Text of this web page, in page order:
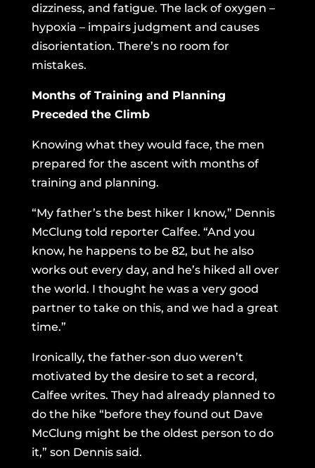
dizziness, and fatigue. The lack of oxygen –
hypoxia – impairs judgment and causes
disorientation. There’s no room for
mistakes.
Months of Training and Planning
Preceded the Climb
Knowing what they would face, the men
prepared for the ascent with months of
training and planning.
“My father’s the best hiker I know,” Dennis
McClung told reporter Calfee. “And you
know, he happens to be 82, but he also
works out every day, and he’s hiked all over
the world. I thought he was a very good
partner to take on this, and we had a great
time.”
Ironically, the father-son duo weren’t
motivated by the desire to set a record,
Calfee writes. They had already planned to
do the hike “before they found out Dave
McClung might be the oldest person to do
it,” son Dennis said.